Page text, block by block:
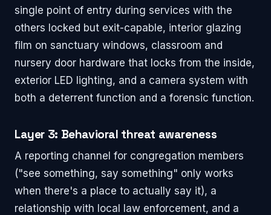
single point of entry during services with the
others locked but exit-capable, interior glazing
film on sanctuary windows, classroom and
nursery door hardware that locks from the inside,
exterior LED lighting, and a camera system with
both a deterrent function and a forensic function.
Layer 3: Behavioral threat awareness
A reporting channel for congregation members
("see something, say something" only works
when there's a place to actually say it), a
relationship with local law enforcement, and a